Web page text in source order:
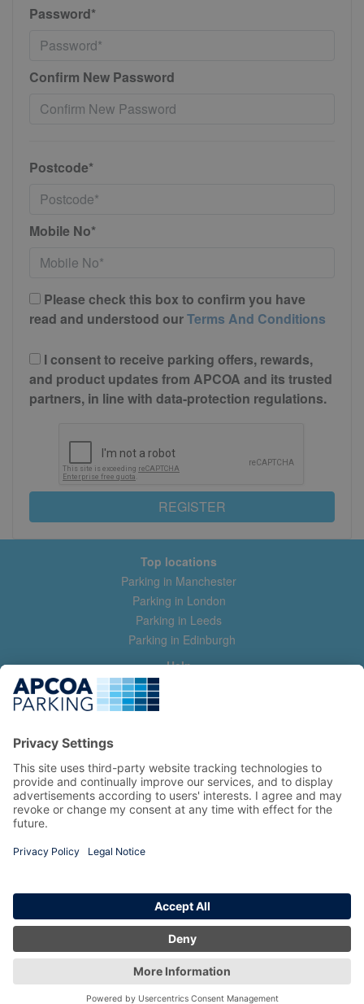
Password*
Confirm New Password
Postcode*
Mobile No*
Please check this box to confirm you have
read and understood ourTerms And Conditions
I consent to receive parking offers, rewards,
and product updates from APCOA and its trusted
partners, in line with data-protection regulations.
REGISTER
Top locations
Parking in Manchester
Parking in London
Parking in Leeds
Parking in Edinburgh
Help
Contact us
Help & feedback
Manage my booking
Information
Privacy Policy
Terms and Conditions
Copyright 2026 All Right Reserved